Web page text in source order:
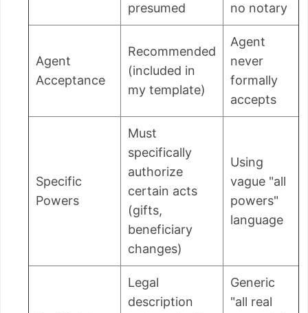
presumed
no notary
Agent
Acceptance
Recommended
(included in
my template)
Agent
never
formally
accepts
Specific
Powers
Must
specifically
authorize
certain acts
(gifts,
beneficiary
changes)
Using
vague "all
powers"
language
Legal
description
Generic
"all real